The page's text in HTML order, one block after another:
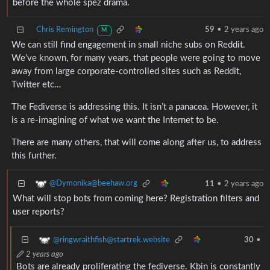
before the whole spez drama.
Chris Remington M 59 • 2 years ago
We can still find engagement in small niche subs on Reddit.
We’ve known, for many years, that people were going to move
away from large corporate-controlled sites such as Reddit,
Twitter etc…
The Fediverse is addressing this. It isn’t a panacea. However, it
is a re-imagining of what we want the Internet to be.
There are many others, that will come along after us, to address
this further.
@Dymonika@beehaw.org 11 • 2 years ago
What will stop bots from coming here? Registration filters and
user reports?
@ringwraithfish@startrek.website 30 •
2 years ago
Bots are already proliferating the fediverse. Kbin is constantly